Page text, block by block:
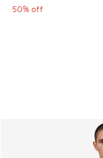
50% off